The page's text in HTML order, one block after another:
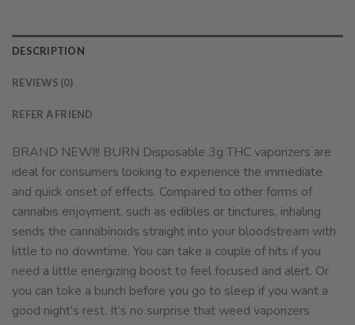
DESCRIPTION
REVIEWS (0)
REFER A FRIEND
BRAND NEW!!! BURN Disposable 3g THC vaporizers are
ideal for consumers looking to experience the immediate
and quick onset of effects. Compared to other forms of
cannabis enjoyment, such as edibles or tinctures, inhaling
sends the cannabinoids straight into your bloodstream with
little to no downtime. You can take a couple of hits if you
need a little energizing boost to feel focused and alert. Or
you can toke a bunch before you go to sleep if you want a
good night’s rest. It’s no surprise that weed vaporizers